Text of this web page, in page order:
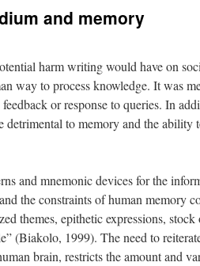
and memory
harm writing would have on
way to process knowledge. It was
or response to queries. In
to memory and the ability
and mnemonic devices for the
the constraints of human memory
themes, epithetic expressions, stock
(Biakolo, 1999). The need to
brain, restricts the amount and